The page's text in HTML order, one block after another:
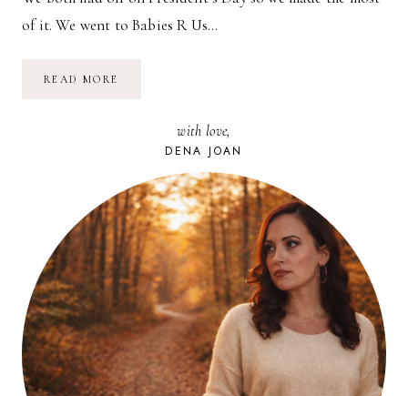
of it. We went to Babies R Us…
READ MORE
with love,
DENA JOAN